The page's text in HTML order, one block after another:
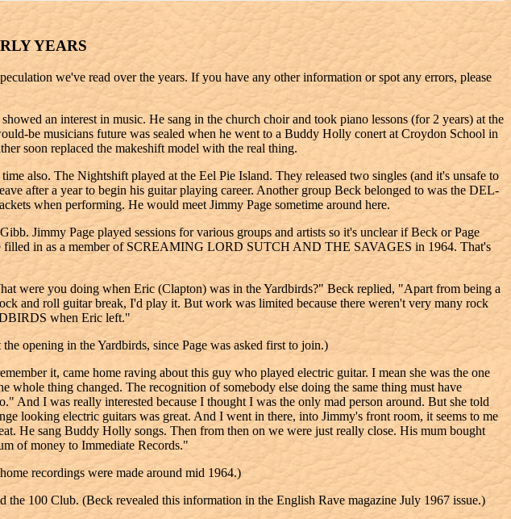
YEARS
we've read over the years. If you have any other information or spot any errors, please
an interest in music. He sang in the church choir and took piano lessons (for 2 years) at the
be musicians future was sealed when he went to a Buddy Holly conert at Croydon School in
soon replaced the makeshift model with the real thing.
also. The Nightshift played at the Eel Pie Island. They released two singles (and it's unsafe to
after a year to begin his guitar playing career. Another group Beck belonged to was the DEL-
when performing. He would meet Jimmy Page sometime around here.
Jimmy Page played sessions for various groups and artists so it's unclear if Beck or Page
filled in as a member of SCREAMING LORD SUTCH AND THE SAVAGES in 1964. That's
were you doing when Eric (Clapton) was in the Yardbirds?" Beck replied, "Apart from being a
and roll guitar break, I'd play it. But work was limited because there weren't very many rock
when Eric left."
opening in the Yardbirds, since Page was asked first to join.)
it, came home raving about this guy who played electric guitar. I mean she was the one
thing changed. The recognition of somebody else doing the same thing must have
And I was really interested because I thought I was the only mad person around. But she told
looking electric guitars was great. And I went in there, into Jimmy's front room, it seems to me
He sang Buddy Holly songs. Then from then on we were just really close. His mum bought
of money to Immediate Records."
recordings were made around mid 1964.)
100 Club. (Beck revealed this information in the English Rave magazine July 1967 issue.)